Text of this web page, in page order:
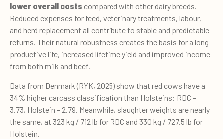
lower overall costs compared with other dairy breeds.
Reduced expenses for feed, veterinary treatments, labour,
and herd replacement all contribute to stable and predictable
returns. Their natural robustness creates the basis for a long
productive life, increased lifetime yield and improved income
from both milk and beef.
Data from Denmark (RYK, 2025) show that red cows have a
34% higher carcass classification than Holsteins: RDC –
3.73, Holstein – 2.79. Meanwhile, slaughter weights are nearly
the same, at 323 kg / 712 lb for RDC and 330 kg / 727.5 lb for
Holstein.